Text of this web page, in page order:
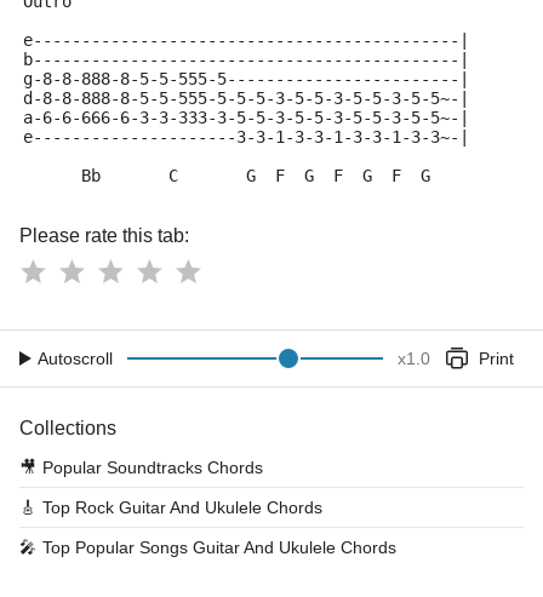
e--------------------------------------------|
b--------------------------------------------|
g-8-8-888-8-5-5-555-5------------------------|
d-8-8-888-8-5-5-555-5-5-5-3-5-5-3-5-5-3-5-5~-|
a-6-6-666-6-3-3-333-3-5-5-3-5-5-3-5-5-3-5-5~-|
e---------------------3-3-1-3-3-1-3-3-1-3-3~-|
      Bb       C       G  F  G  F  G  F  G
Please rate this tab:
Autoscroll x1.0 Print
Collections
🎥 Popular Soundtracks Chords
🎸 Top Rock Guitar And Ukulele Chords
🎤 Top Popular Songs Guitar And Ukulele Chords